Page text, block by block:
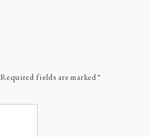
Required fields are marked*